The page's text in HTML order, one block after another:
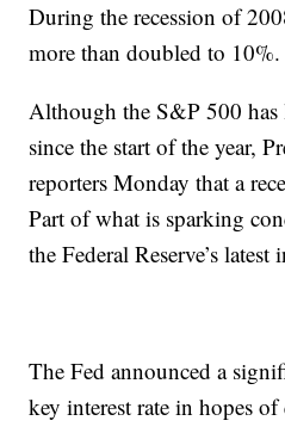
During the recession of
more than doubled to 10%.
Although the S&P 500
since the start of the year,
reporters Monday that a
Part of what is sparking
the Federal Reserve’s latest
The Fed announced a
key interest rate in hopes